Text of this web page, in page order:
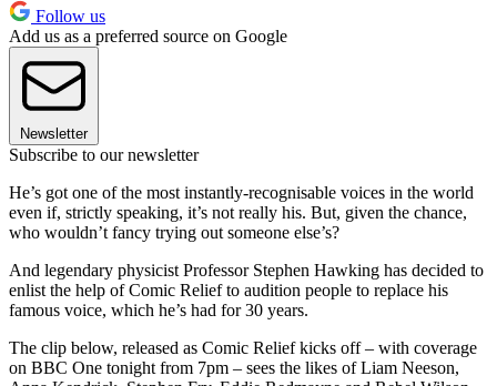
Follow us
Add us as a preferred source on Google
Newsletter
Subscribe to our newsletter
He’s got one of the most instantly-recognisable voices in the world
even if, strictly speaking, it’s not really his. But, given the chance,
who wouldn’t fancy trying out someone else’s?
And legendary physicist Professor Stephen Hawking has decided to
enlist the help of Comic Relief to audition people to replace his
famous voice, which he’s had for 30 years.
The clip below, released as Comic Relief kicks off – with coverage
on BBC One tonight from 7pm – sees the likes of Liam Neeson,